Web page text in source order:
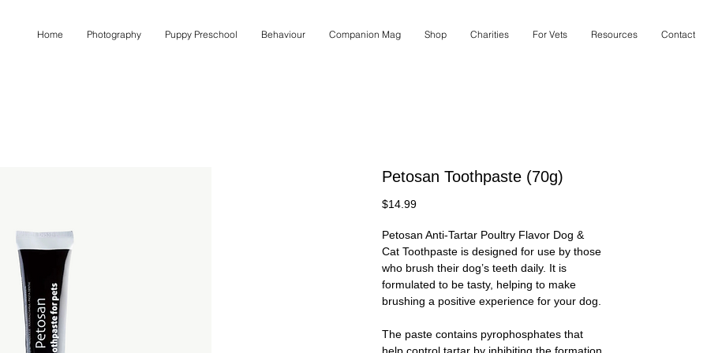
Home Photography Puppy Preschool Behaviour Companion Mag Shop Charities For Vets Resources Contact
Petosan Toothpaste (70g)
$14.99Price
Petosan Anti-Tartar Poultry Flavor Dog &
Cat Toothpaste is designed for use by those
who brush their dog’s teeth daily. It is
formulated to be tasty, helping to make
brushing a positive experience for your dog.
The paste contains pyrophosphates that